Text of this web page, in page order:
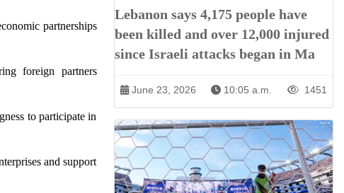
partnerships
foreign partners
to participate in
and support
Lebanon says 4,175 people have
been killed and over 12,000 injured
since Israeli attacks began in Ma
June 23, 2026 10:05 a.m. 1451